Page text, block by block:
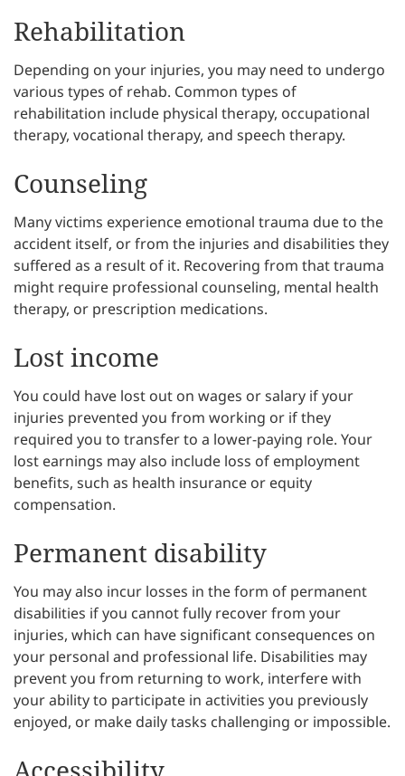
Rehabilitation
Depending on your injuries, you may need to undergo
various types of rehab. Common types of
rehabilitation include physical therapy, occupational
therapy, vocational therapy, and speech therapy.
Counseling
Many victims experience emotional trauma due to the
accident itself, or from the injuries and disabilities they
suffered as a result of it. Recovering from that trauma
might require professional counseling, mental health
therapy, or prescription medications.
Lost income
You could have lost out on wages or salary if your
injuries prevented you from working or if they
required you to transfer to a lower-paying role. Your
lost earnings may also include loss of employment
benefits, such as health insurance or equity
compensation.
Permanent disability
You may also incur losses in the form of permanent
disabilities if you cannot fully recover from your
injuries, which can have significant consequences on
your personal and professional life. Disabilities may
prevent you from returning to work, interfere with
your ability to participate in activities you previously
enjoyed, or make daily tasks challenging or impossible.